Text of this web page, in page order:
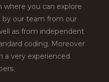
where you can explore
our team from our
as from independent
coding. Moreover
a very experienced